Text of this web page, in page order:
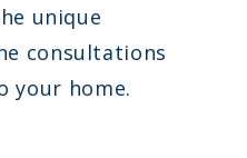
unique
consultations
your home.